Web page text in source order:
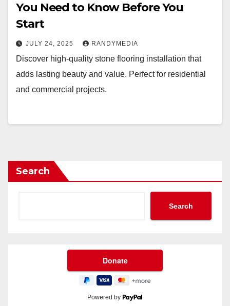
You Need to Know Before You
Start
JULY 24, 2025 RANDYMEDIA
Discover high-quality stone flooring installation that
adds lasting beauty and value. Perfect for residential
and commercial projects.
Search
Search
Powered by